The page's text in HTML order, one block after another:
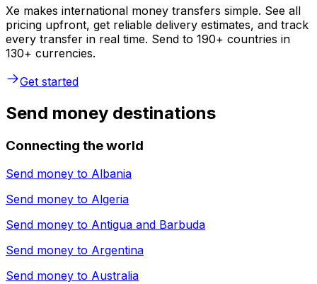
Xe makes international money transfers simple. See all
pricing upfront, get reliable delivery estimates, and track
every transfer in real time. Send to 190+ countries in
130+ currencies.
Get started
Send money destinations
Connecting the world
Send money to Albania
Send money to Algeria
Send money to Antigua and Barbuda
Send money to Argentina
Send money to Australia